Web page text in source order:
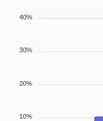
40%
30%
20%
10%